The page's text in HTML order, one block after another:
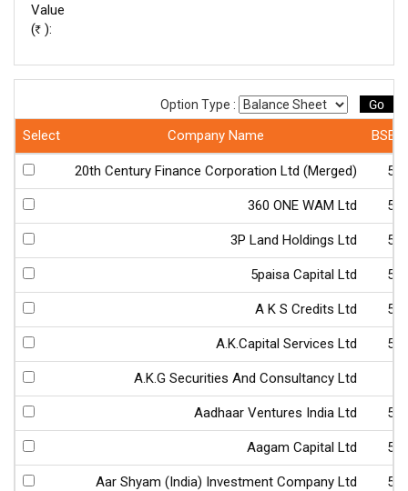
Value
(Rs ):
Option Type : Go
Select Company Name BSE
20th Century Finance Corporation Ltd (Merged)
360 ONE WAM Ltd
3P Land Holdings Ltd
5paisa Capital Ltd
A K S Credits Ltd
A.K.Capital Services Ltd
A.K.G Securities And Consultancy Ltd
Aadhaar Ventures India Ltd
Aagam Capital Ltd
Aar Shyam (India) Investment Company Ltd